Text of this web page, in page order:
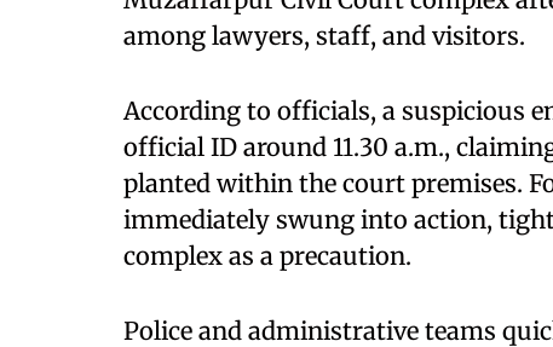
among lawyers, staff, and visitors.
According to officials, a suspicious
official ID around 11.30 a.m.,
planted within the court premises.
immediately swung into action,
complex as a precaution.
Police and administrative teams